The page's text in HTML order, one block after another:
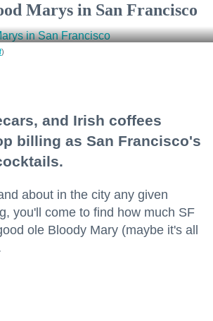
Marys in San Francisco
)
and Irish coffees
billing as San Francisco's
about in the city any given
you'll come to find how much SF
ole Bloody Mary (maybe it's all